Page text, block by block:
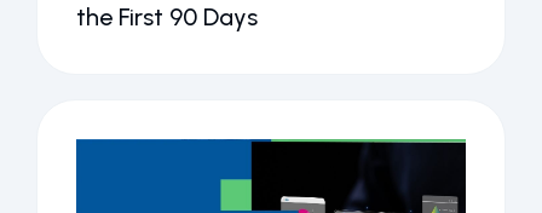
the First 90 Days